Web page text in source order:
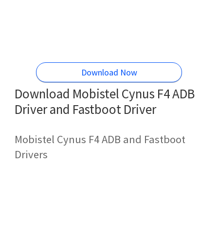
Download Now
Download Mobistel Cynus F4 ADB
Driver and Fastboot Driver
Mobistel Cynus F4 ADB and Fastboot
Drivers